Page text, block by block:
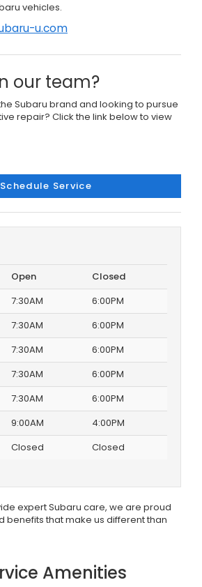
vehicles.
u.com
our team?
Subaru brand and looking to pursue
repair? Click the link below to view
Schedule Service
Open
Closed
7:30AM
6:00PM
7:30AM
6:00PM
7:30AM
6:00PM
7:30AM
6:00PM
7:30AM
6:00PM
9:00AM
4:00PM
Closed Closed
expert Subaru care, we are proud
benefits that make us different than
Amenities